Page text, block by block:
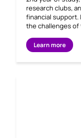
research clubs,
financial support.
the challenges of
Learn more